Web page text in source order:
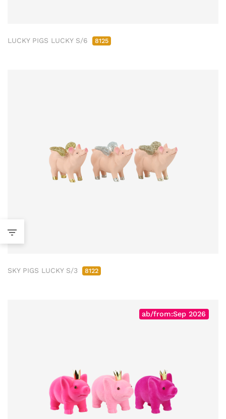
LUCKY PIGS LUCKY S/6 8125
SKY PIGS LUCKY S/3 8122
ab/from:Sep 2026